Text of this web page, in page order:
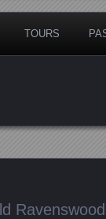
TOURS
Ravenswood